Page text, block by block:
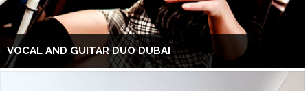
VOCAL AND GUITAR DUO DUBAI